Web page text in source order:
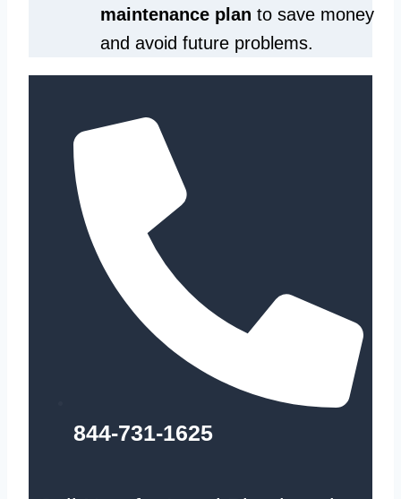
maintenance plan to save money
and avoid future problems.
844-731-1625